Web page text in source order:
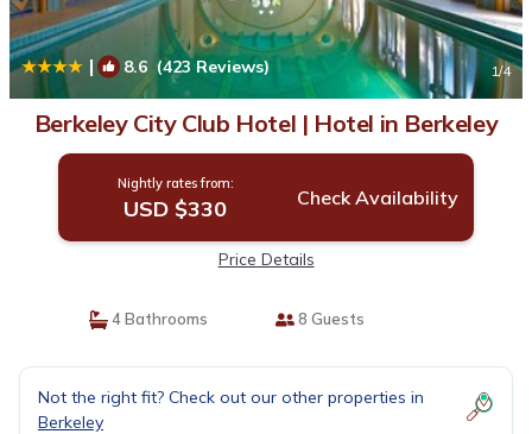
| 8.6 (423 Reviews) 1/4
Berkeley City Club Hotel | Hotel in Berkeley
Nightly rates from:
USD $330 Check Availability
Price Details
4 Bathrooms 8 Guests
Not the right fit? Check out our other properties in
Berkeley